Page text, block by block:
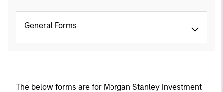
General Forms
The below forms are for Morgan Stanley Investment